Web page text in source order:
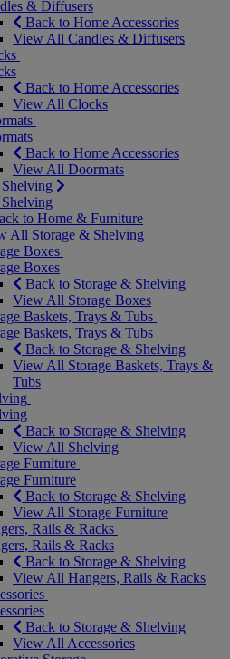
& Diffusers
Back to Home Accessories
View All Candles & Diffusers
Back to Home Accessories
View All Clocks
Back to Home Accessories
View All Doormats
to Home & Furniture
All Storage & Shelving
Boxes
Boxes
Back to Storage & Shelving
View All Storage Boxes
Baskets, Trays & Tubs
Baskets, Trays & Tubs
Back to Storage & Shelving
View All Storage Baskets, Trays &
Tubs
Back to Storage & Shelving
View All Shelving
Furniture
Furniture
Back to Storage & Shelving
View All Storage Furniture
Rails & Racks
Rails & Racks
Back to Storage & Shelving
View All Hangers, Rails & Racks
Back to Storage & Shelving
View All Accessories